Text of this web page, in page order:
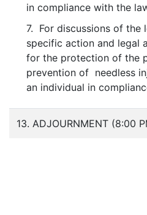
in compliance with the
7. For discussions of the
specific action and legal
for the protection of the
prevention of needless
an individual in
13. ADJOURNMENT (8:00